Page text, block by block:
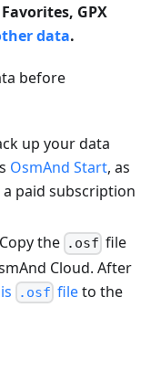
GPX
data.
before
up your data
OsmAnd Start, as
a paid subscription
the .osf file
Cloud. After
.osf fileto the